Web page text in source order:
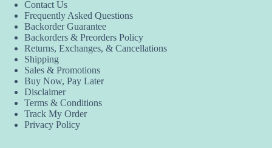
Contact Us
Frequently Asked Questions
Backorder Guarantee
Backorders & Preorders Policy
Returns, Exchanges, & Cancellations
Shipping
Sales & Promotions
Buy Now, Pay Later
Disclaimer
Terms & Conditions
Track My Order
Privacy Policy